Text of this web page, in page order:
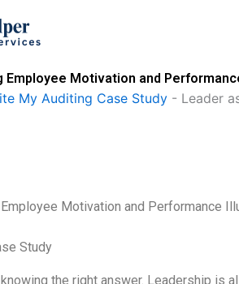
Employee Motivation and
My Auditing Case Study - Leader
Motivation and Performance
Study
the right answer. Leadership is